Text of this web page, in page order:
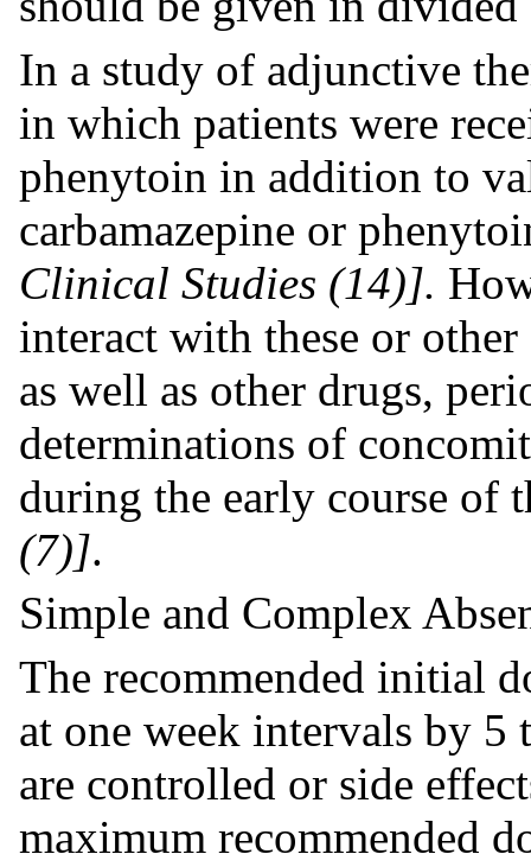
In a study of adjunctive
in which patients were
phenytoin in addition to
carbamazepine or
Clinical Studies (14)].
interact with these or
as well as other drugs,
determinations of
during the early course of
(7)].
Simple and Complex
The recommended initial
at one week intervals by
are controlled or side
maximum recommended